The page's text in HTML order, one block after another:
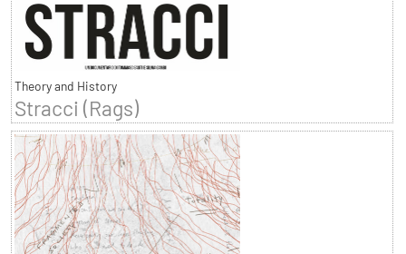
Theory and History
Stracci (Rags)